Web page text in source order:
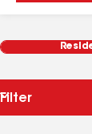
Filter